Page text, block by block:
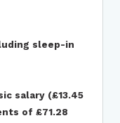
sleep-in
salary (£13.45
of £71.28